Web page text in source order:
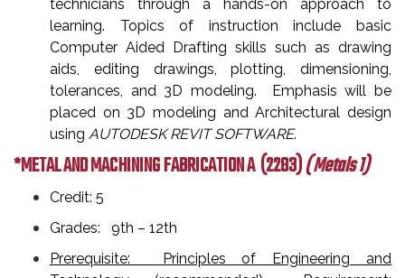
technicians through a hands-on approach to
learning. Topics of instruction include basic
Computer Aided Drafting skills such as drawing
aids, editing drawings, plotting, dimensioning,
tolerances, and 3D modeling. Emphasis will be
placed on 3D modeling and Architectural design
using AUTODESK REVIT SOFTWARE.
*METAL AND MACHINING FABRICATION A(2283)( Metals 1)
Credit: 5
Grades: 9th – 12th
Prerequisite: Principles of Engineering and